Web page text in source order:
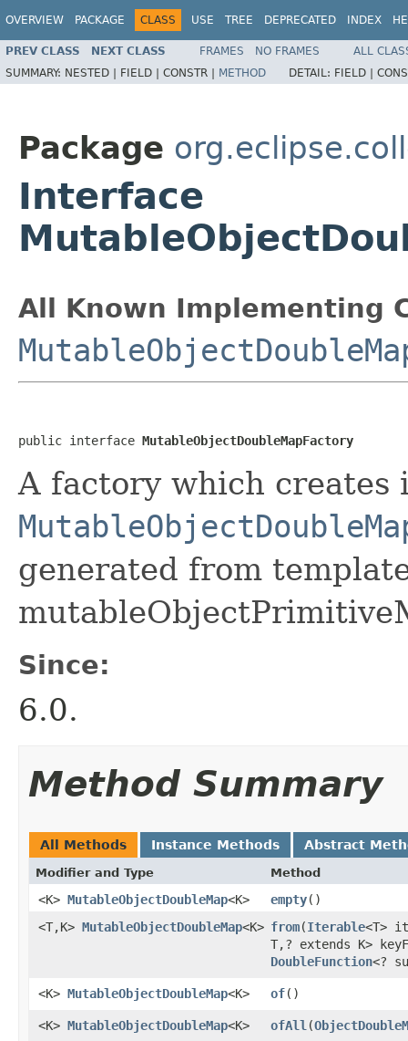
OVERVIEW PACKAGE CLASS USE TREE DEPRECATED INDEX
PREV CLASS NEXT CLASS FRAMES NO FRAMES
ALL
SUMMARY: NESTED | FIELD | CONSTR | METHOD DETAIL: FIELD |
Package
Interface
All Known Implementing
public interface MutableObjectDoubleMapFactory
A factory which creates
generated from
Since:
6.0.
Method Summary
All Methods Instance Methods Abstract
Modifier and Type Method
<K> MutableObjectDoubleMap<K> empty​()
<T,K> MutableObjectDoubleMap<K> from​(Iterable<T>
T,? extends K>
DoubleFunction<?
<K> MutableObjectDoubleMap<K> of​()
<K> MutableObjectDoubleMap<K> ofAll ​(